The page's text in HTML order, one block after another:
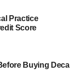
2026. Her
thoughtfully,
Practice
Score
Buying Deca